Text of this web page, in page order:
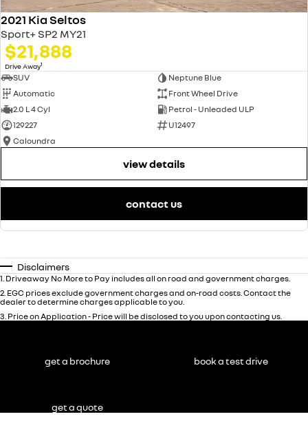
2021 Kia Seltos
Sport+ SP2 MY21
$21,888
Drive Away1
SUV
Neptune Blue
Automatic
Front Wheel Drive
2.0 L 4 Cyl
Petrol - Unleaded ULP
129227
U12497
Caloundra
view details
contact us
Disclaimers
1 Driveaway No More to Pay includes all on road and government charges.
2 EGC prices exclude government charges and on-road costs. Contact the
dealer to determine charges applicable to you.
3 Price on Application - Price will be disclosed to you upon contacting us.
get a brochure book a test drive
get a quote